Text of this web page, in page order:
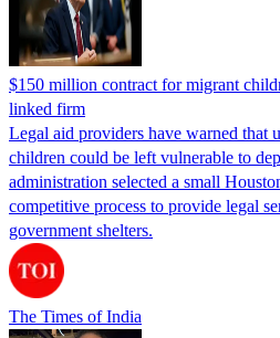
$150 million contract for migrant
linked firm
Legal aid providers have warned that
children could be left vulnerable to
administration selected a small
competitive process to provide legal
government shelters.
The Times of India